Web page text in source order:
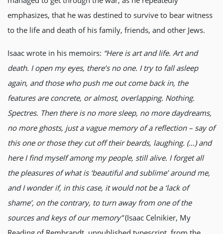
emphasizes, that he was destined to survive to bear witness
to the life and death of his family, friends, and other Jews.
Isaac wrote in his memoirs: “Here is art and life. Art and
death. I open my eyes, there’s no one. I try to fall asleep
again, and those who push me out come back in, the
features are concrete, or almost, overlapping. Nothing.
Spectres. Then there is no more sleep, no more daydreams,
no more ghosts, just a vague memory of a reflection – say of
this one or those they cut off their beards, laughing. (…) and
here I find myself among my people, still alive. I forget all
the pleasures of what is ‘beautiful and sublime’ around me,
and I wonder if, in this case, it would not be a ‘lack of
shame’, on the contrary, to turn away from one of the
sources and keys of our memory”(Isaac Celnikier, My